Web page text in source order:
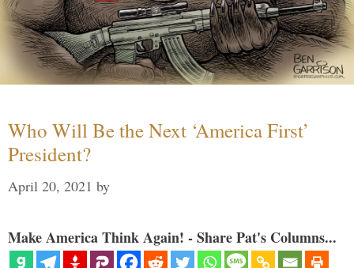
Who Will Be the Next ‘America First’
President?
April 20, 2021 by
Make America Think Again! - Share Pat's Columns...